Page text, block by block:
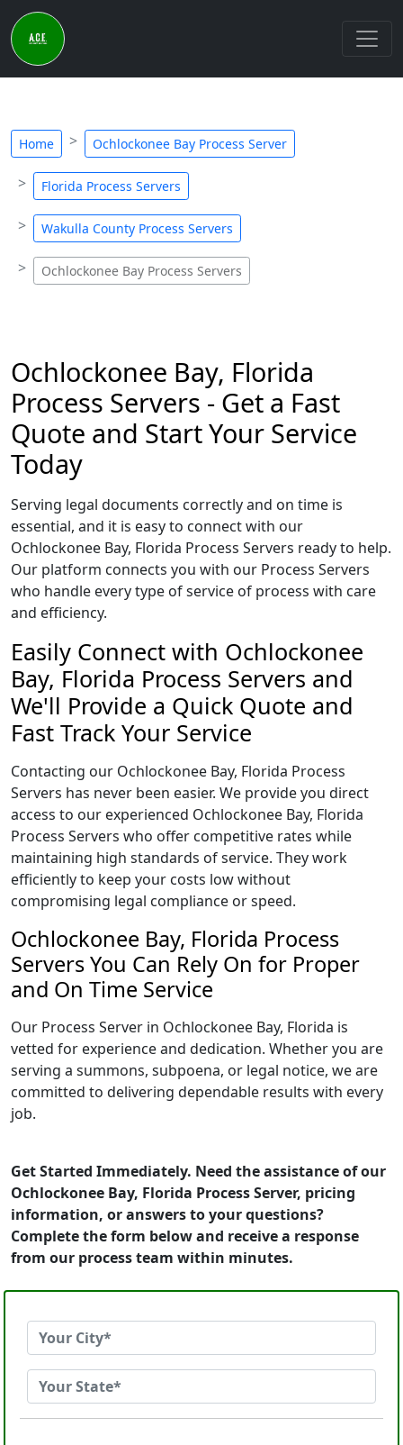
Home Ochlockonee Bay Process Server
Florida Process Servers
Wakulla County Process Servers
Ochlockonee Bay Process Servers
Ochlockonee Bay, Florida
Process Servers - Get a Fast
Quote and Start Your Service
Today
Serving legal documents correctly and on time is
essential, and it is easy to connect with our
Ochlockonee Bay, Florida Process Servers ready to help.
Our platform connects you with our Process Servers
who handle every type of service of process with care
and efficiency.
Easily Connect with Ochlockonee
Bay, Florida Process Servers and
We'll Provide a Quick Quote and
Fast Track Your Service
Contacting our Ochlockonee Bay, Florida Process
Servers has never been easier. We provide you direct
access to our experienced Ochlockonee Bay, Florida
Process Servers who offer competitive rates while
maintaining high standards of service. They work
efficiently to keep your costs low without
compromising legal compliance or speed.
Ochlockonee Bay, Florida Process
Servers You Can Rely On for Proper
and On Time Service
Our Process Server in Ochlockonee Bay, Florida is
vetted for experience and dedication. Whether you are
serving a summons, subpoena, or legal notice, we are
committed to delivering dependable results with every
job.
Get Started Immediately. Need the assistance of our
Ochlockonee Bay, Florida Process Server, pricing
information, or answers to your questions?
Complete the form below and receive a response
from our process team within minutes.